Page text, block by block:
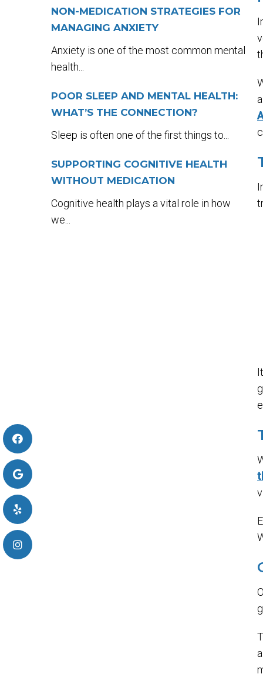
NON-MEDICATION STRATEGIES FOR
MANAGING ANXIETY
Anxiety is one of the most common mental
health...
POOR SLEEP AND MENTAL HEALTH:
WHAT’S THE CONNECTION?
Sleep is often one of the first things to...
SUPPORTING COGNITIVE HEALTH
WITHOUT MEDICATION
Cognitive health plays a vital role in how
we...
a